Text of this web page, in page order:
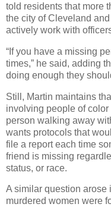
told residents that more
the city of Cleveland
actively work with
“If you have a missing
times,” he said, adding
doing enough they
Still, Martin maintains
involving people of
person walking away
wants protocols that
file a report each time
friend is missing
status, or race.
A similar question arose
murdered women were